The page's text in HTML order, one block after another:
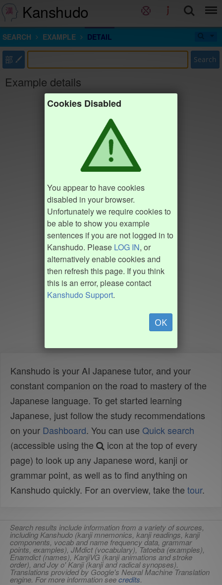
Kanshudo
SEARCH EXAMPLE DETAIL
部 Search
Example details
Cookies Disabled
You appear to have cookies
disabled in your browser.
Unfortunately we require cookies to
be able to show you example
sentences if you are not logged in to
Kanshudo. Please LOG IN, or
alternatively enable cookies and
then refresh this page. If you think
this is an error, please contact
Kanshudo Support.
OK
Kanshudo is your AI Japanese tutor, and your
constant companion on the road to mastery of the
Japanese language. To get started learning
Japanese, just follow the study recommendations
on your Dashboard. You can use Quick search
(accessible using the
icon at the top of every
page) to look up any Japanese word, kanji or
grammar point, as well as to find anything on
Kanshudo quickly. For an overview, take the tour.
Search results include information from a variety of sources,
including Kanshudo (kanji mnemonics, kanji readings, kanji
components, vocab and name frequency data, grammar
points, examples), JMdict (vocabulary), Tatoeba (examples),
Enamdict (names), KanjiVG (kanji animations and stroke
order), and Joy o' Kanji (kanji and radical synopses).
Translations provided by Google's Neural Machine Translation
engine. For more information seecredits.